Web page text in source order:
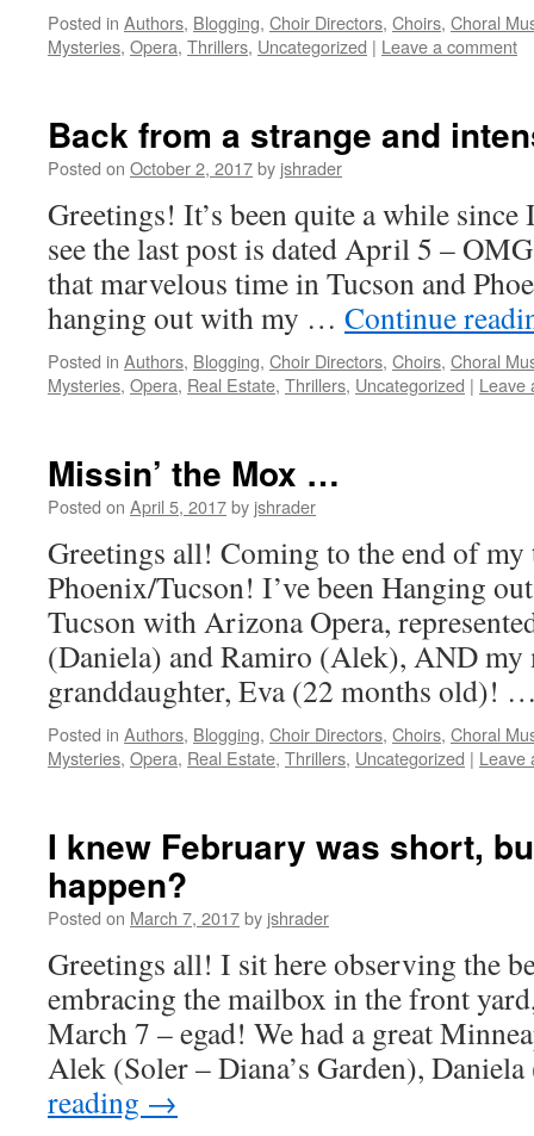
Posted in Authors, Blogging, Choir Directors, Choirs, Choral
Mysteries, Opera, Thrillers, Uncategorized | Leave a comment
Back from a strange and
Posted on October 2, 2017by jshrader
Greetings! It’s been quite a while
see the last post is dated April 5 –
that marvelous time in Tucson and
hanging out with my … Continue
Posted in Authors, Blogging, Choir Directors, Choirs, Choral
Mysteries, Opera, Real Estate, Thrillers, Uncategorized | Leave
Missin’ the Mox …
Posted on April 5, 2017by jshrader
Greetings all! Coming to the end of my
Phoenix/Tucson! I’ve been Hanging
Tucson with Arizona Opera,
(Daniela) and Ramiro (Alek), AND my
granddaughter, Eva (22 months old)!
Posted in Authors, Blogging, Choir Directors, Choirs, Choral
Mysteries, Opera, Real Estate, Thrillers, Uncategorized | Leave
I knew February was short,
happen?
Posted on March 7, 2017by jshrader
Greetings all! I sit here observing the
embracing the mailbox in the front
March 7 – egad! We had a great
Alek (Soler – Diana’s Garden),
reading →